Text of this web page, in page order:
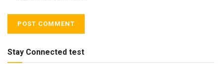
Stay Connected test